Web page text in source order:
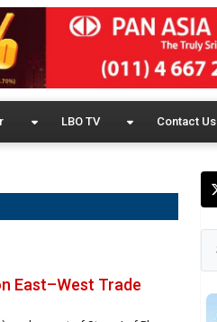
LBO TV Contact Us
East–West Trade